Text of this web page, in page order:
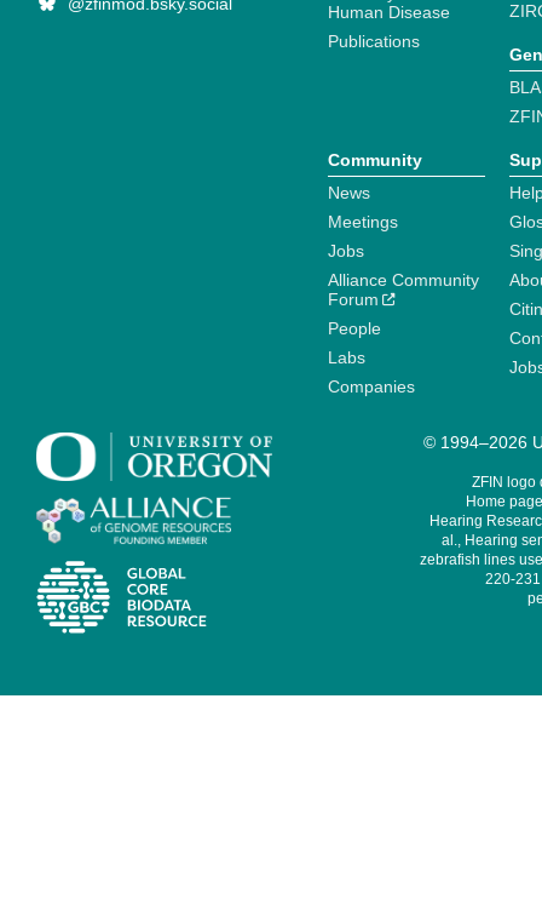
Human Disease
Publications
Community
News
Meetings
Jobs
Alliance Community
Forum
People
Labs
Companies
© 1994–2026
ZFIN logo
Home
Hearing
al., Hearing
zebrafish lines
220-